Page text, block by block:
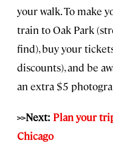
your walk. To make
train to Oak Park
find), buy your
discounts), and be
an extra $5
>>Next: Plan your
Chicago